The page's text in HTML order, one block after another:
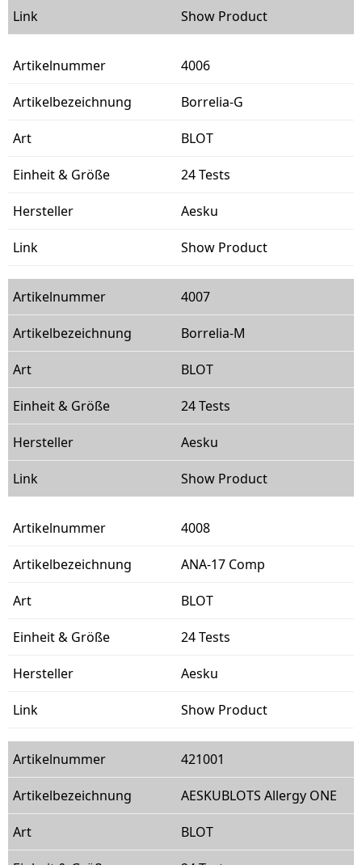
Show Product
4006
Borrelia-G
BLOT
24 Tests
Aesku
Show Product
4007
Borrelia-M
BLOT
24 Tests
Aesku
Show Product
4008
ANA-17 Comp
BLOT
24 Tests
Aesku
Show Product
421001
AESKUBLOTS Allergy ONE
BLOT